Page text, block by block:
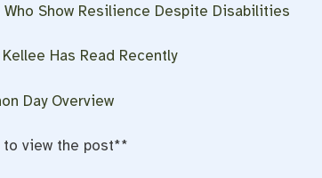
Show Resilience Despite Disabilities
Has Read Recently
Day Overview
view the post**